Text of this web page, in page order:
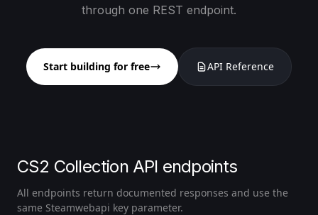
through one REST endpoint.
Start building for free API Reference
CS2 Collection API endpoints
All endpoints return documented responses and use the
same Steamwebapi key parameter.